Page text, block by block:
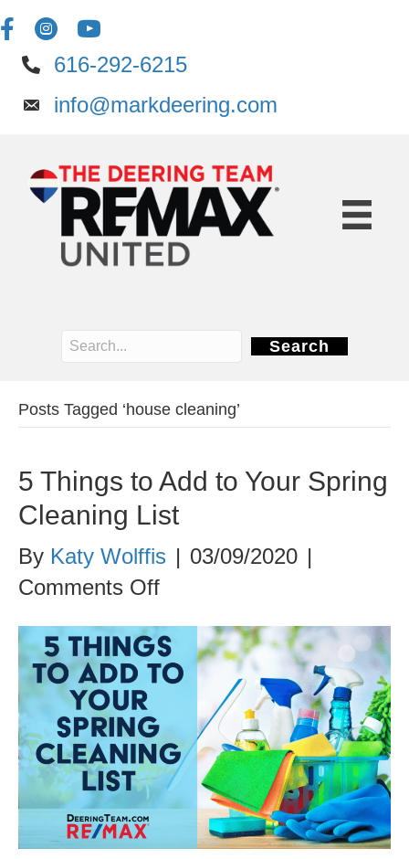
616-292-6215
info@markdeering.com
Search
Posts Tagged ‘house cleaning’
5 Things to Add to Your Spring
Cleaning List
By Katy Wolffis | 03/09/2020 |
Comments Offon
Things
to
to
Your
Spring
Cleaning